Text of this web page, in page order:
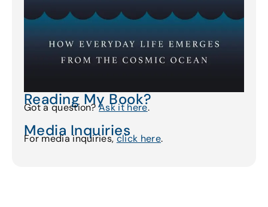
Reading My Book?
Got a question?Ask it here.
Media Inquiries
For media inquiries,click here.